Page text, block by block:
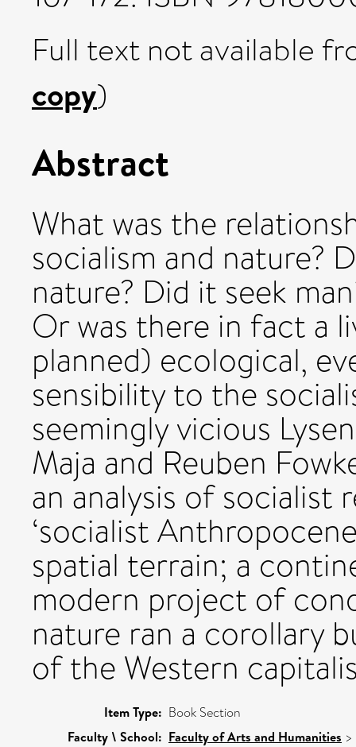
Full text not available
copy)
Abstract
What was the
socialism and nature?
nature? Did it seek
Or was there in fact a
planned) ecological,
sensibility to the
seemingly vicious
Maja and Reuben
an analysis of socialist
‘socialist
spatial terrain; a
modern project of
nature ran a corollary
of the Western
Item Type: Book Section
Faculty \ School: Faculty of Arts and Humanities >